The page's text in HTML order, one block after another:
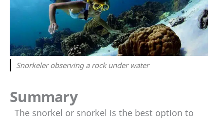
Snorkeler observing a rock under water
Summary
The snorkel or snorkel is the best option to